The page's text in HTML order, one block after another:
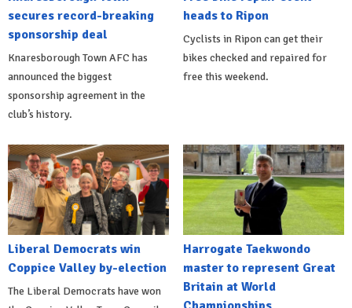
secures record-breaking
sponsorship deal
Knaresborough Town AFC has
announced the biggest
sponsorship agreement in the
club’s history.
heads to Ripon
Cyclists in Ripon can get their
bikes checked and repaired for
free this weekend.
Liberal Democrats win
Coppice Valley by-election
The Liberal Democrats have won
Harrogate Taekwondo
master to represent Great
Britain at World